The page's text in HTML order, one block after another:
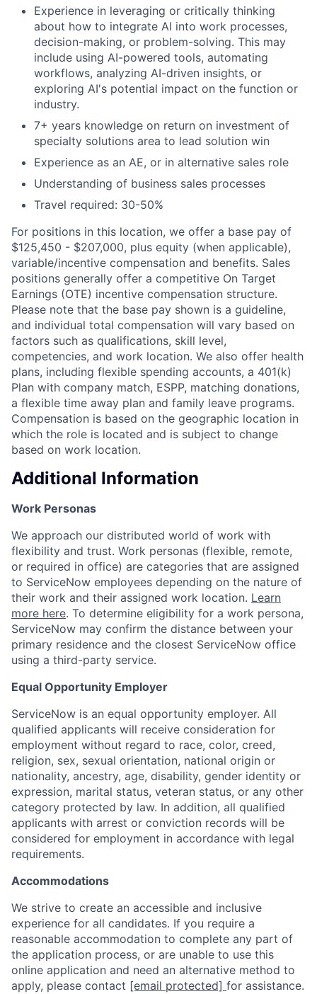
Experience in leveraging or critically thinking
about how to integrate AI into work processes,
decision-making, or problem-solving. This may
include using AI-powered tools, automating
workflows, analyzing AI-driven insights, or
exploring AI's potential impact on the function or
industry.
7+ years knowledge on return on investment of
specialty solutions area to lead solution win
Experience as an AE, or in alternative sales role
Understanding of business sales processes
Travel required: 30-50%
For positions in this location, we offer a base pay of
$125,450 - $207,000, plus equity (when applicable),
variable/incentive compensation and benefits. Sales
positions generally offer a competitive On Target
Earnings (OTE) incentive compensation structure.
Please note that the base pay shown is a guideline,
and individual total compensation will vary based on
factors such as qualifications, skill level,
competencies, and work location. We also offer health
plans, including flexible spending accounts, a 401(k)
Plan with company match, ESPP, matching donations,
a flexible time away plan and family leave programs.
Compensation is based on the geographic location in
which the role is located and is subject to change
based on work location.
Additional Information
Work Personas
We approach our distributed world of work with
flexibility and trust. Work personas (flexible, remote,
or required in office) are categories that are assigned
to ServiceNow employees depending on the nature of
their work and their assigned work location. Learn
more here. To determine eligibility for a work persona,
ServiceNow may confirm the distance between your
primary residence and the closest ServiceNow office
using a third-party service.
Equal Opportunity Employer
ServiceNow is an equal opportunity employer. All
qualified applicants will receive consideration for
employment without regard to race, color, creed,
religion, sex, sexual orientation, national origin or
nationality, ancestry, age, disability, gender identity or
expression, marital status, veteran status, or any other
category protected by law. In addition, all qualified
applicants with arrest or conviction records will be
considered for employment in accordance with legal
requirements.
Accommodations
We strive to create an accessible and inclusive
experience for all candidates. If you require a
reasonable accommodation to complete any part of
the application process, or are unable to use this
online application and need an alternative method to
apply, please contact [email protected] for assistance.